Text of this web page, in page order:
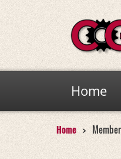
Home
Home